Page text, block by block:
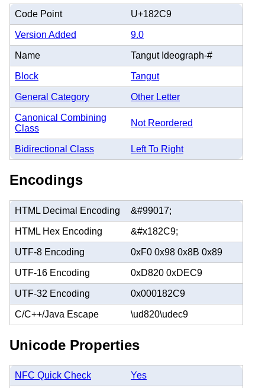
Code Point U+182C9
Version Added 9.0
Name Tangut Ideograph-#
Block Tangut
General Category Other Letter
Canonical Combining
Class
Not Reordered
Bidirectional Class Left To Right
Encodings
HTML Decimal Encoding &#99017;
HTML Hex Encoding &#x182C9;
UTF-8 Encoding 0xF0 0x98 0x8B 0x89
UTF-16 Encoding 0xD820 0xDEC9
UTF-32 Encoding 0x000182C9
C/C++/Java Escape \ud820\udec9
Unicode Properties
NFC Quick Check Yes